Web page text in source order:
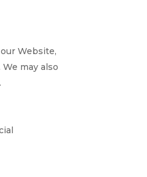
Website,
may also